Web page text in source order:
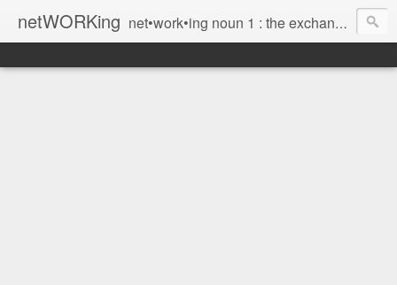
netWORKing net•work•ing noun 1 : the exchange of information or services among individuals, groups, or institutions; specifically : the cultivation of productive relationships for employment or business 2 : the establishment or use of a computer network